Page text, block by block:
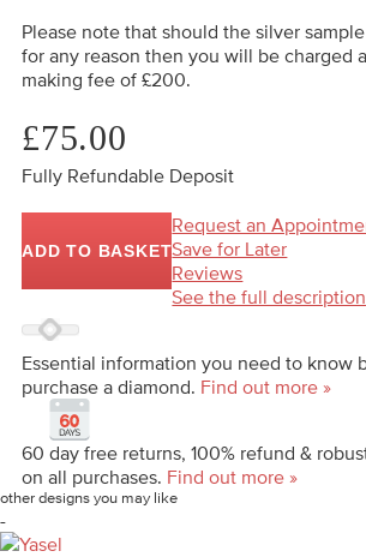
Please note that should the silver
for any reason then you will be charged
making fee of £200.
£75.00
Fully Refundable Deposit
ADD TO BASKET
Request an
Save for Later
Reviews
See the full description
Essential information you need to know
purchase a diamond. Find out more »
60 day free returns, 100% refund &
on all purchases. Find out more »
other designs you may like
-